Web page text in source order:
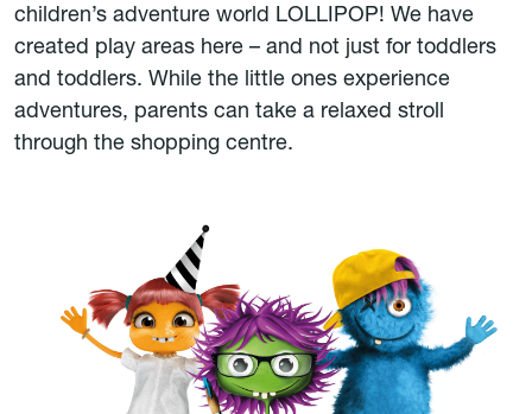
children’s adventure world LOLLIPOP! We have
created play areas here – and not just for toddlers
and toddlers. While the little ones experience
adventures, parents can take a relaxed stroll
through the shopping centre.